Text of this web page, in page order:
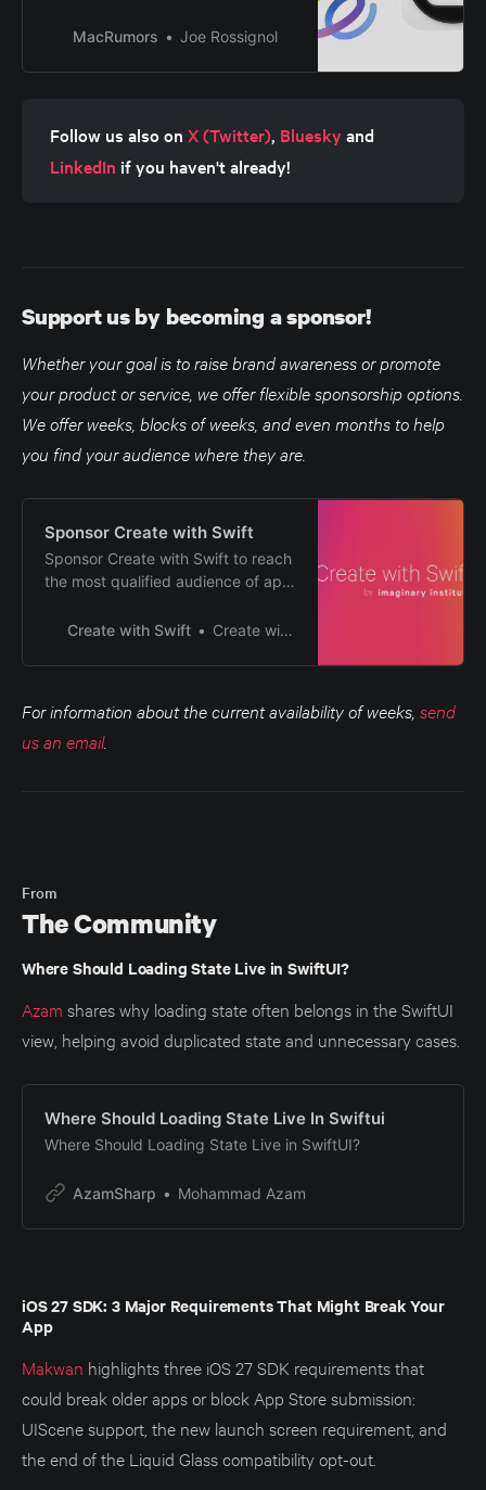
and have the right to hire certain
the company behind the award-
European Commission’s website
this week, following a four-month
MacRumors Joe Rossignol
Follow us also on X (Twitter), Bluesky
LinkedIn if you haven't already!
Support us by becoming a sponsor!
Whether your goal is to raise brand awareness or promote
your product or service, we offer flexible sponsorship options.
We offer weeks, blocks of weeks, and even months to help
you find your audience where they are.
Sponsor Create with Swift
Sponsor Create with Swift to reach
the most qualified audience of app
Create with Swift
Create with Swift
For information about the current availability of weeks, send
us an email.
From
The Community
Where Should Loading State Live in SwiftUI?
Azam shares why loading state often belongs in the SwiftUI
view, helping avoid duplicated state and unnecessary cases.
Where Should Loading State Live In Swiftui
Where Should Loading State Live in SwiftUI?
AzamSharp Mohammad Azam
iOS 27 SDK: 3 Major Requirements That Might Break Your
App
Makwan highlights three iOS 27 SDK requirements that
could break older apps or block App Store submission:
UIScene support, the new launch screen requirement, and
the end of the Liquid Glass compatibility opt-out.